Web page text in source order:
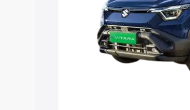
Explore Cars by
Best 5 Seater Cars|Best 6
Best 9 Seater